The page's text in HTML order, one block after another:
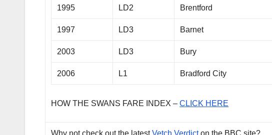
1995 LD2 Brentford
1997 LD3 Barnet
2003 LD3 Bury
2006 L1 Bradford City
HOW THE SWANS FARE INDEX –CLICK HERE